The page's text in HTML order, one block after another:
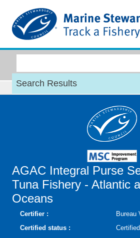
Search Results
AGAC Integral Purse
Tuna Fishery - Atlantic
Oceans
Certifier :
Bureau
Certified status :
Certified